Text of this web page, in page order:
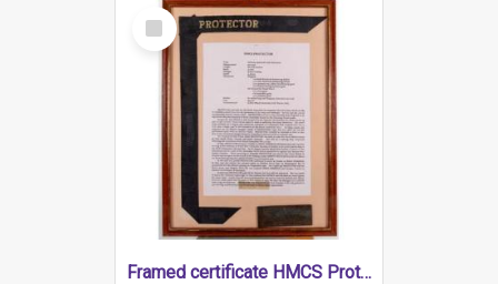
Select
Item
Framed certificate HMCS Protector